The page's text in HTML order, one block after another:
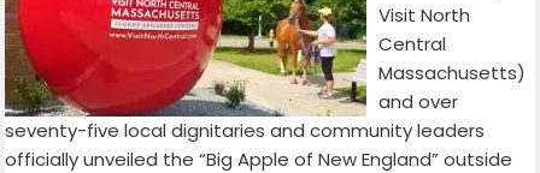
Visit North
Central
Massachusetts)
and over
seventy-five local dignitaries and community leaders
officially unveiled the “Big Apple of New England” outside